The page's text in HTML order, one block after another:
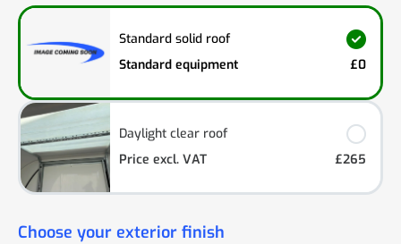
Standard solid roof
Standard equipment
£0
Daylight clear roof
Price excl. VAT
£265
Choose your exterior finish